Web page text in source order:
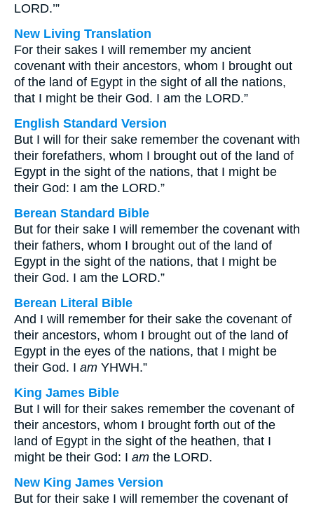
LORD.’”
New Living Translation
For their sakes I will remember my ancient
covenant with their ancestors, whom I brought out
of the land of Egypt in the sight of all the nations,
that I might be their God. I am the LORD.”
English Standard Version
But I will for their sake remember the covenant with
their forefathers, whom I brought out of the land of
Egypt in the sight of the nations, that I might be
their God: I am the LORD.”
Berean Standard Bible
But for their sake I will remember the covenant with
their fathers, whom I brought out of the land of
Egypt in the sight of the nations, that I might be
their God. I am the LORD.”
Berean Literal Bible
And I will remember for their sake the covenant of
their ancestors, whom I brought out of the land of
Egypt in the eyes of the nations, that I might be
their God. I am YHWH.”
King James Bible
But I will for their sakes remember the covenant of
their ancestors, whom I brought forth out of the
land of Egypt in the sight of the heathen, that I
might be their God: I am the LORD.
New King James Version
But for their sake I will remember the covenant of